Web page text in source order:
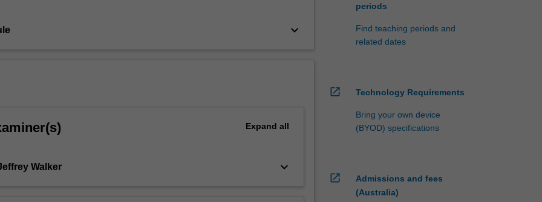
keyboard_arrow_down
Expand all
Walker keyboard_arrow_down
periods
Find teaching periods and
related dates
open_in_new Technology Requirements
Bring your own device
(BYOD) specifications
open_in_new
Admissions and fees
(Australia)